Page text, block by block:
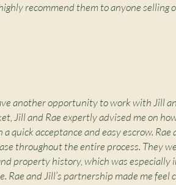
recommend them to anyone selling
another opportunity to work with Jill
Jill and Rae expertly advised me on
quick acceptance and easy escrow.
throughout the entire process. They
property history, which was especially
Rae and Jill’s partnership made me